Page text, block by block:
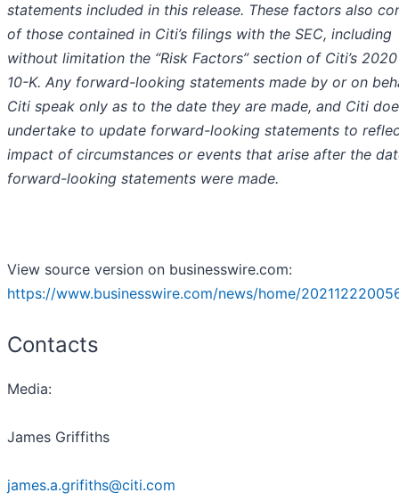
statements included in this release. These factors also
of those contained in Citi’s filings with the SEC, including
without limitation the “Risk Factors” section of Citi’s
10-K. Any forward-looking statements made by or on
Citi speak only as to the date they are made, and Citi
undertake to update forward-looking statements to
impact of circumstances or events that arise after the
forward-looking statements were made.
View source version on businesswire.com:
https://www.businesswire.com/news/home/
Contacts
Media:
James Griffiths
james.a.grifiths@citi.com